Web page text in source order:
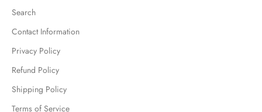
Search
Contact Information
Privacy Policy
Refund Policy
Shipping Policy
Terms of Service